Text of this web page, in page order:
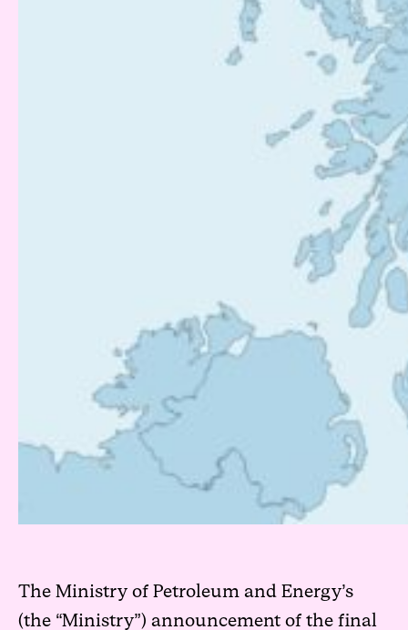
The Ministry of Petroleum and Energy’s
(the “Ministry”) announcement of the final